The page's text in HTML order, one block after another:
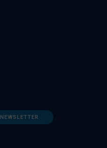
NEWSLETTER